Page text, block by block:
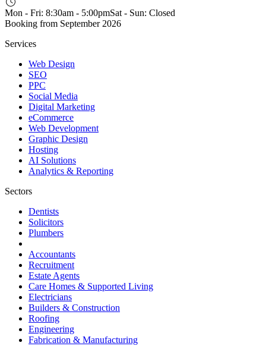
Mon - Fri: 8:30am - 5:00pmSat - Sun: Closed
Booking from September 2026
Services
Web Design
SEO
PPC
Social Media
Digital Marketing
eCommerce
Web Development
Graphic Design
Hosting
AI Solutions
Analytics & Reporting
Sectors
Dentists
Solicitors
Plumbers
Accountants
Recruitment
Estate Agents
Care Homes & Supported Living
Electricians
Builders & Construction
Roofing
Engineering
Fabrication & Manufacturing